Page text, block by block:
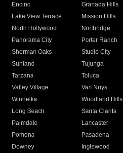
Encino
Granada Hills
Lake View Terrace
Mission Hills
North Hollywood
Northridge
Panorama City
Porter Ranch
Sherman Oaks
Studio City
Sunland
Tujunga
Tarzana
Toluca
Valley Village
Van Nuys
Winnetka
Woodland Hills
Long Beach
Santa Clarita
Palmdale
Lancaster
Pomona
Pasadena
Downey
Inglewood